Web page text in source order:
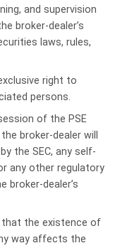
and supervision
broker-dealer’s
laws, rules,
right to
persons.
of the PSE
broker-dealer will
the SEC, any self-
any other regulatory
broker-dealer’s
that the existence of
way affects the